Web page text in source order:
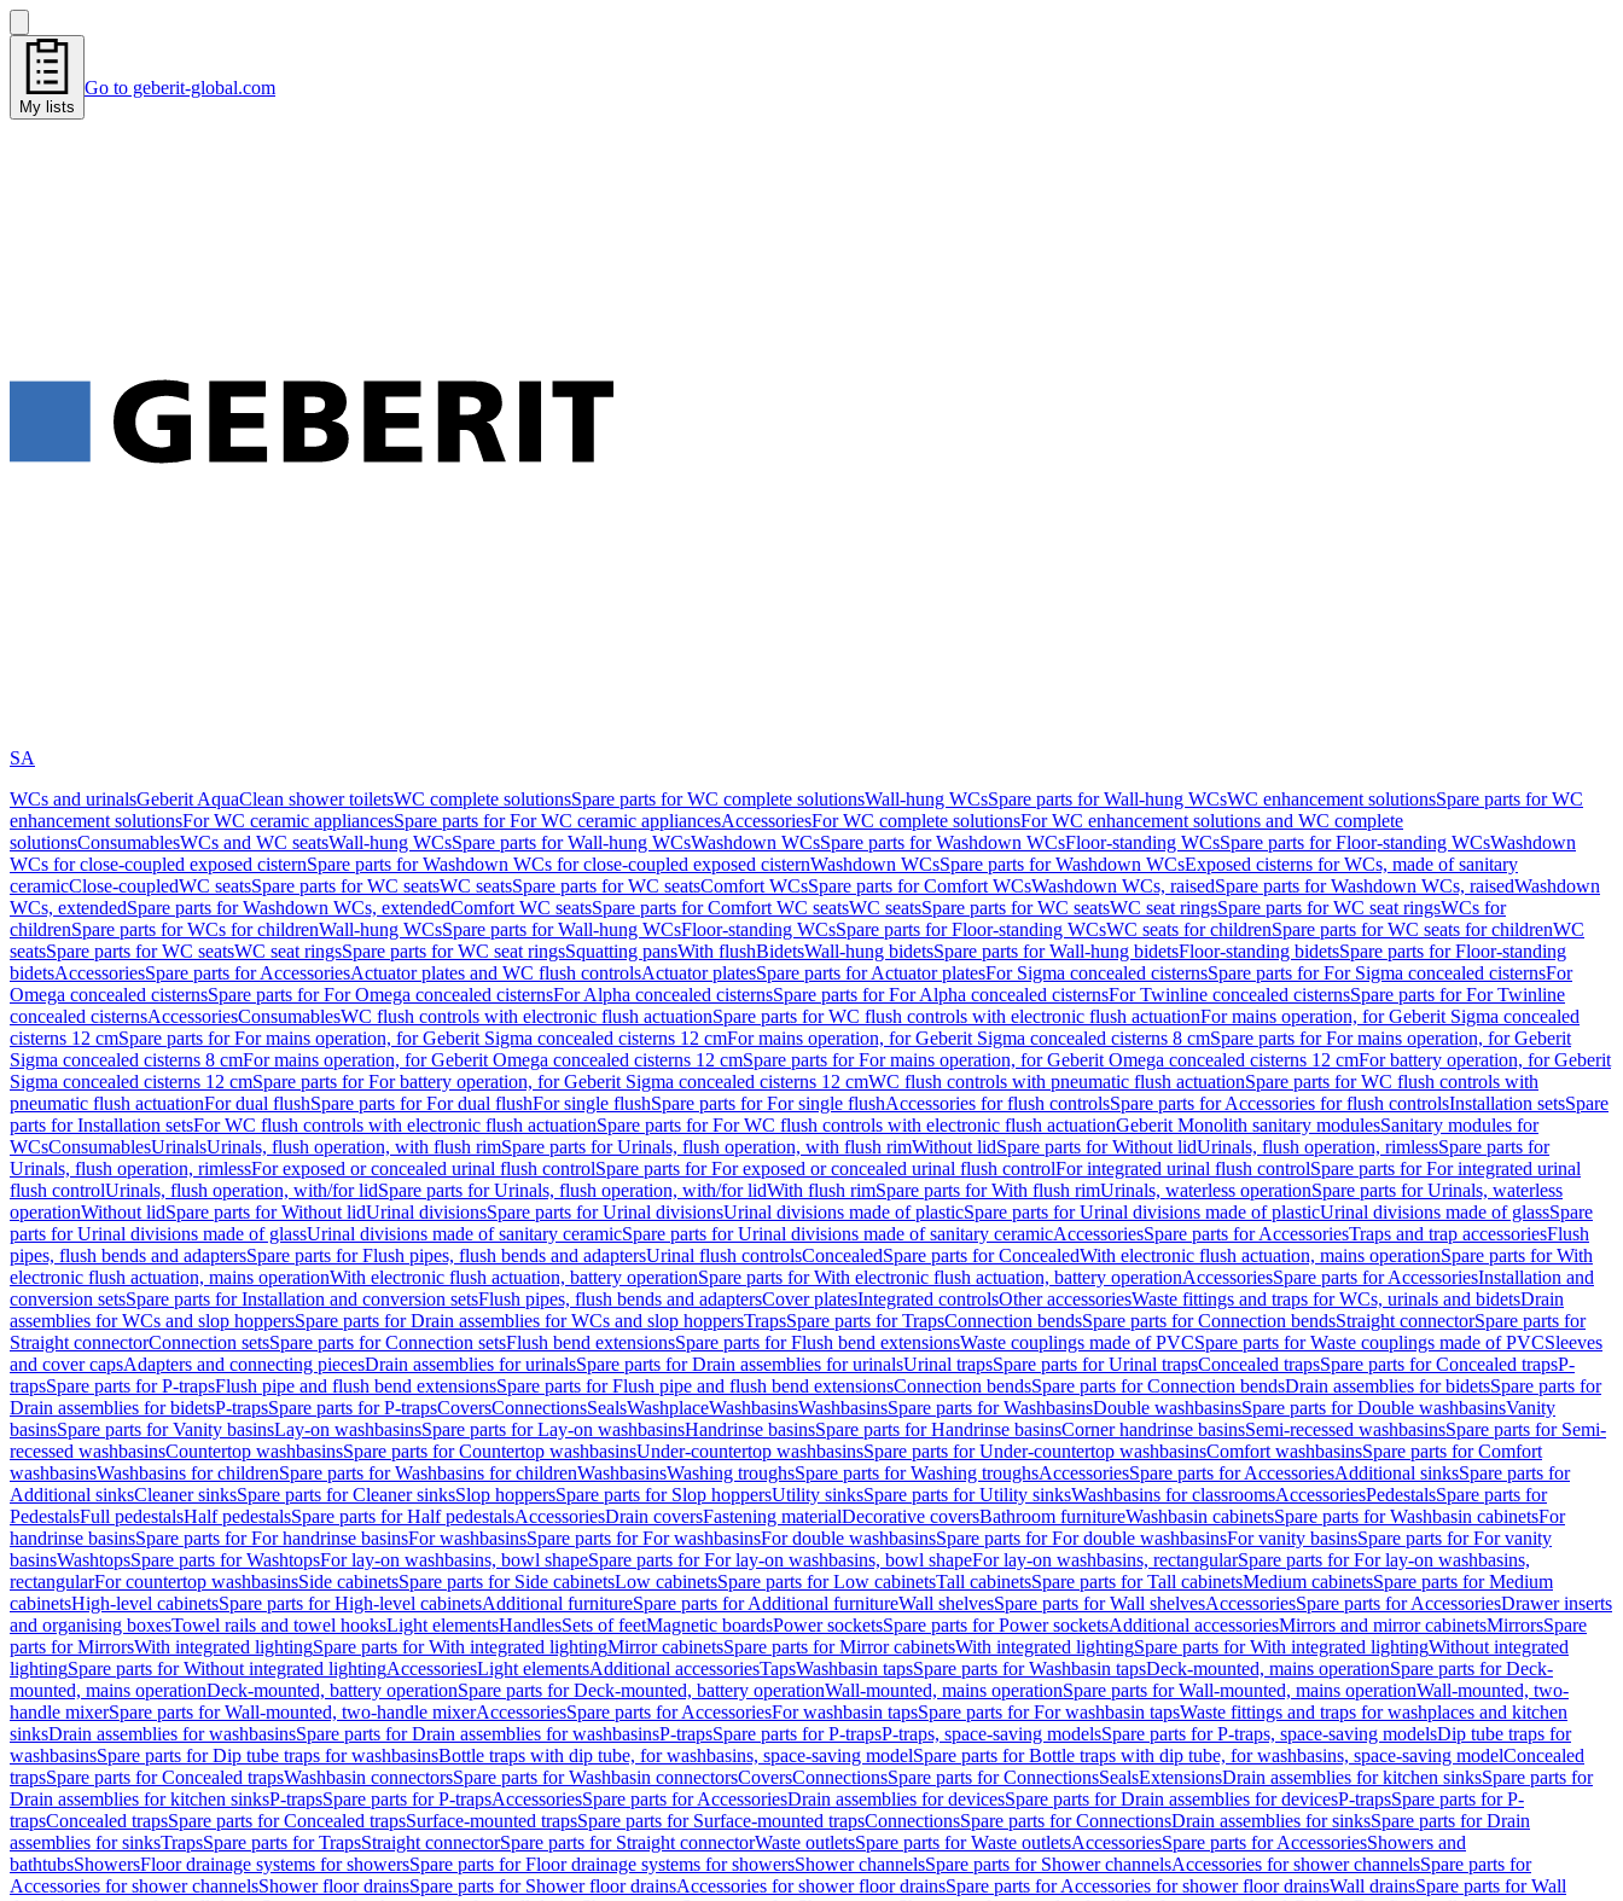
My lists
Go to geberit-global.com
SA
WCs and urinalsGeberit AquaClean shower toiletsWC complete solutionsSpare parts for WC complete solutionsWall-hung WCsSpare parts for Wall-hung WCsWC enhancement solutionsSpare parts for WC
enhancement solutionsFor WC ceramic appliancesSpare parts for For WC ceramic appliancesAccessoriesFor WC complete solutionsFor WC enhancement solutions and WC complete
solutionsConsumablesWCs and WC seatsWall-hung WCsSpare parts for Wall-hung WCsWashdown WCsSpare parts for Washdown WCsFloor-standing WCsSpare parts for Floor-standing WCsWashdown
WCs for close-coupled exposed cisternSpare parts for Washdown WCs for close-coupled exposed cisternWashdown WCsSpare parts for Washdown WCsExposed cisterns for WCs, made of sanitary
ceramicClose-coupledWC seatsSpare parts for WC seatsWC seatsSpare parts for WC seatsComfort WCsSpare parts for Comfort WCsWashdown WCs, raisedSpare parts for Washdown WCs, raisedWashdown
WCs, extendedSpare parts for Washdown WCs, extendedComfort WC seatsSpare parts for Comfort WC seatsWC seatsSpare parts for WC seatsWC seat ringsSpare parts for WC seat ringsWCs for
childrenSpare parts for WCs for childrenWall-hung WCsSpare parts for Wall-hung WCsFloor-standing WCsSpare parts for Floor-standing WCsWC seats for childrenSpare parts for WC seats for childrenWC
seatsSpare parts for WC seatsWC seat ringsSpare parts for WC seat ringsSquatting pansWith flushBidetsWall-hung bidetsSpare parts for Wall-hung bidetsFloor-standing bidetsSpare parts for Floor-standing
bidetsAccessoriesSpare parts for AccessoriesActuator plates and WC flush controlsActuator platesSpare parts for Actuator platesFor Sigma concealed cisternsSpare parts for For Sigma concealed cisternsFor
Omega concealed cisternsSpare parts for For Omega concealed cisternsFor Alpha concealed cisternsSpare parts for For Alpha concealed cisternsFor Twinline concealed cisternsSpare parts for For Twinline
concealed cisternsAccessoriesConsumablesWC flush controls with electronic flush actuationSpare parts for WC flush controls with electronic flush actuationFor mains operation, for Geberit Sigma concealed
cisterns 12 cmSpare parts for For mains operation, for Geberit Sigma concealed cisterns 12 cmFor mains operation, for Geberit Sigma concealed cisterns 8 cmSpare parts for For mains operation, for Geberit
Sigma concealed cisterns 8 cmFor mains operation, for Geberit Omega concealed cisterns 12 cmSpare parts for For mains operation, for Geberit Omega concealed cisterns 12 cmFor battery operation, for Geberit
Sigma concealed cisterns 12 cmSpare parts for For battery operation, for Geberit Sigma concealed cisterns 12 cmWC flush controls with pneumatic flush actuationSpare parts for WC flush controls with
pneumatic flush actuationFor dual flushSpare parts for For dual flushFor single flushSpare parts for For single flushAccessories for flush controlsSpare parts for Accessories for flush controlsInstallation setsSpare
parts for Installation setsFor WC flush controls with electronic flush actuationSpare parts for For WC flush controls with electronic flush actuationGeberit Monolith sanitary modulesSanitary modules for
WCsConsumablesUrinalsUrinals, flush operation, with flush rimSpare parts for Urinals, flush operation, with flush rimWithout lidSpare parts for Without lidUrinals, flush operation, rimlessSpare parts for
Urinals, flush operation, rimlessFor exposed or concealed urinal flush controlSpare parts for For exposed or concealed urinal flush controlFor integrated urinal flush controlSpare parts for For integrated urinal
flush controlUrinals, flush operation, with/for lidSpare parts for Urinals, flush operation, with/for lidWith flush rimSpare parts for With flush rimUrinals, waterless operationSpare parts for Urinals, waterless
operationWithout lidSpare parts for Without lidUrinal divisionsSpare parts for Urinal divisionsUrinal divisions made of plasticSpare parts for Urinal divisions made of plasticUrinal divisions made of glassSpare
parts for Urinal divisions made of glassUrinal divisions made of sanitary ceramicSpare parts for Urinal divisions made of sanitary ceramicAccessoriesSpare parts for AccessoriesTraps and trap accessoriesFlush
pipes, flush bends and adaptersSpare parts for Flush pipes, flush bends and adaptersUrinal flush controlsConcealedSpare parts for ConcealedWith electronic flush actuation, mains operationSpare parts for With
electronic flush actuation, mains operationWith electronic flush actuation, battery operationSpare parts for With electronic flush actuation, battery operationAccessoriesSpare parts for AccessoriesInstallation and
conversion setsSpare parts for Installation and conversion setsFlush pipes, flush bends and adaptersCover platesIntegrated controlsOther accessoriesWaste fittings and traps for WCs, urinals and bidetsDrain
assemblies for WCs and slop hoppersSpare parts for Drain assemblies for WCs and slop hoppersTrapsSpare parts for TrapsConnection bendsSpare parts for Connection bendsStraight connectorSpare parts for
Straight connectorConnection setsSpare parts for Connection setsFlush bend extensionsSpare parts for Flush bend extensionsWaste couplings made of PVCSpare parts for Waste couplings made of PVCSleeves
and cover capsAdapters and connecting piecesDrain assemblies for urinalsSpare parts for Drain assemblies for urinalsUrinal trapsSpare parts for Urinal trapsConcealed trapsSpare parts for Concealed trapsP-
trapsSpare parts for P-trapsFlush pipe and flush bend extensionsSpare parts for Flush pipe and flush bend extensionsConnection bendsSpare parts for Connection bendsDrain assemblies for bidetsSpare parts for
Drain assemblies for bidetsP-trapsSpare parts for P-trapsCoversConnectionsSealsWashplaceWashbasinsWashbasinsSpare parts for WashbasinsDouble washbasinsSpare parts for Double washbasinsVanity
basinsSpare parts for Vanity basinsLay-on washbasinsSpare parts for Lay-on washbasinsHandrinse basinsSpare parts for Handrinse basinsCorner handrinse basinsSemi-recessed washbasinsSpare parts for Semi-
recessed washbasinsCountertop washbasinsSpare parts for Countertop washbasinsUnder-countertop washbasinsSpare parts for Under-countertop washbasinsComfort washbasinsSpare parts for Comfort
washbasinsWashbasins for childrenSpare parts for Washbasins for childrenWashbasinsWashing troughsSpare parts for Washing troughsAccessoriesSpare parts for AccessoriesAdditional sinksSpare parts for
Additional sinksCleaner sinksSpare parts for Cleaner sinksSlop hoppersSpare parts for Slop hoppersUtility sinksSpare parts for Utility sinksWashbasins for classroomsAccessoriesPedestalsSpare parts for
PedestalsFull pedestalsHalf pedestalsSpare parts for Half pedestalsAccessoriesDrain coversFastening materialDecorative coversBathroom furnitureWashbasin cabinetsSpare parts for Washbasin cabinetsFor
handrinse basinsSpare parts for For handrinse basinsFor washbasinsSpare parts for For washbasinsFor double washbasinsSpare parts for For double washbasinsFor vanity basinsSpare parts for For vanity
basinsWashtopsSpare parts for WashtopsFor lay-on washbasins, bowl shapeSpare parts for For lay-on washbasins, bowl shapeFor lay-on washbasins, rectangularSpare parts for For lay-on washbasins,
rectangularFor countertop washbasinsSide cabinetsSpare parts for Side cabinetsLow cabinetsSpare parts for Low cabinetsTall cabinetsSpare parts for Tall cabinetsMedium cabinetsSpare parts for Medium
cabinetsHigh-level cabinetsSpare parts for High-level cabinetsAdditional furnitureSpare parts for Additional furnitureWall shelvesSpare parts for Wall shelvesAccessoriesSpare parts for AccessoriesDrawer inserts
and organising boxesTowel rails and towel hooksLight elementsHandlesSets of feetMagnetic boardsPower socketsSpare parts for Power socketsAdditional accessoriesMirrors and mirror cabinetsMirrorsSpare
parts for MirrorsWith integrated lightingSpare parts for With integrated lightingMirror cabinetsSpare parts for Mirror cabinetsWith integrated lightingSpare parts for With integrated lightingWithout integrated
lightingSpare parts for Without integrated lightingAccessoriesLight elementsAdditional accessoriesTapsWashbasin tapsSpare parts for Washbasin tapsDeck-mounted, mains operationSpare parts for Deck-
mounted, mains operationDeck-mounted, battery operationSpare parts for Deck-mounted, battery operationWall-mounted, mains operationSpare parts for Wall-mounted, mains operationWall-mounted, two-
handle mixerSpare parts for Wall-mounted, two-handle mixerAccessoriesSpare parts for AccessoriesFor washbasin tapsSpare parts for For washbasin tapsWaste fittings and traps for washplaces and kitchen
sinksDrain assemblies for washbasinsSpare parts for Drain assemblies for washbasinsP-trapsSpare parts for P-trapsP-traps, space-saving modelsSpare parts for P-traps, space-saving modelsDip tube traps for
washbasinsSpare parts for Dip tube traps for washbasinsBottle traps with dip tube, for washbasins, space-saving modelSpare parts for Bottle traps with dip tube, for washbasins, space-saving modelConcealed
trapsSpare parts for Concealed trapsWashbasin connectorsSpare parts for Washbasin connectorsCoversConnectionsSpare parts for ConnectionsSealsExtensionsDrain assemblies for kitchen sinksSpare parts for
Drain assemblies for kitchen sinksP-trapsSpare parts for P-trapsAccessoriesSpare parts for AccessoriesDrain assemblies for devicesSpare parts for Drain assemblies for devicesP-trapsSpare parts for P-
trapsConcealed trapsSpare parts for Concealed trapsSurface-mounted trapsSpare parts for Surface-mounted trapsConnectionsSpare parts for ConnectionsDrain assemblies for sinksSpare parts for Drain
assemblies for sinksTrapsSpare parts for TrapsStraight connectorSpare parts for Straight connectorWaste outletsSpare parts for Waste outletsAccessoriesSpare parts for AccessoriesShowers and
bathtubsShowersFloor drainage systems for showersSpare parts for Floor drainage systems for showersShower channelsSpare parts for Shower channelsAccessories for shower channelsSpare parts for
Accessories for shower channelsShower floor drainsSpare parts for Shower floor drainsAccessories for shower floor drainsSpare parts for Accessories for shower floor drainsWall drainsSpare parts for Wall